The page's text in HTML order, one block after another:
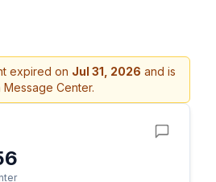
expired on Jul 31, 2026 and is
Center.